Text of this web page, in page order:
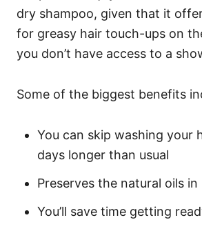
dry shampoo, given that it
for greasy hair touch-ups on
you don’t have access to a
Some of the biggest benefits
You can skip washing your
days longer than usual
Preserves the natural oils in
You’ll save time getting